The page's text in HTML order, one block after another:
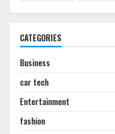
Easy
CATEGORIES
Business
car tech
Entertainment
fashion